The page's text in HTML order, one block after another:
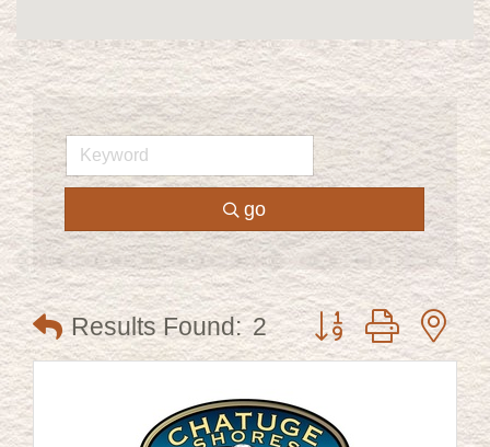
go
Results Found: 2 Button group with